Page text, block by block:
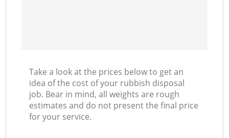
Take a look at the prices below to get an
idea of the cost of your rubbish disposal
job. Bear in mind, all weights are rough
estimates and do not present the final price
for your service.